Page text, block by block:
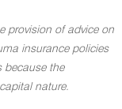
provision of advice on
insurance policies
because the
nature.